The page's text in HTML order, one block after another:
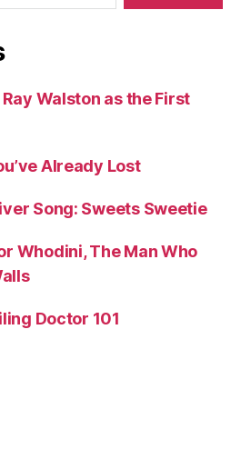
Walston as the First
Already Lost
Song: Sweets Sweetie
Whodini, The Man Who
Doctor 101